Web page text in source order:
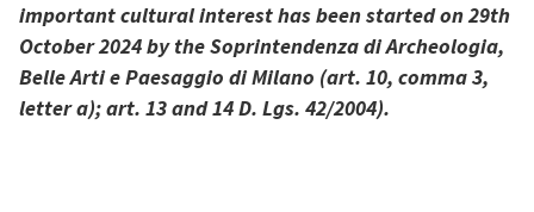
important cultural interest has been started on 29th
October 2024 by the Soprintendenza di Archeologia,
Belle Arti e Paesaggio di Milano (art. 10, comma 3,
letter a); art. 13 and 14 D. Lgs. 42/2004).